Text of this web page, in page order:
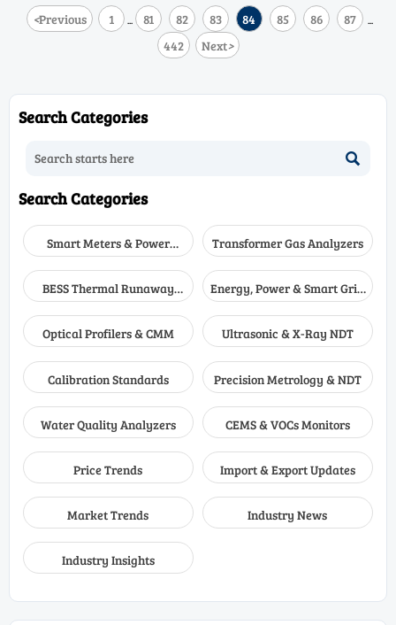
<Previous 1 ... 81 82 83 84 85 86 87 ...
442 Next>
Search Categories

Search Categories
Smart Meters & Power
Quality
Transformer Gas Analyzers
BESS Thermal Runaway
Detectors
Energy, Power & Smart Grid
Monitoring
Optical Profilers & CMM
Ultrasonic & X-Ray NDT
Calibration Standards Precision Metrology & NDT
Water Quality Analyzers CEMS & VOCs Monitors
Price Trends Import & Export Updates
Market Trends Industry News
Industry Insights